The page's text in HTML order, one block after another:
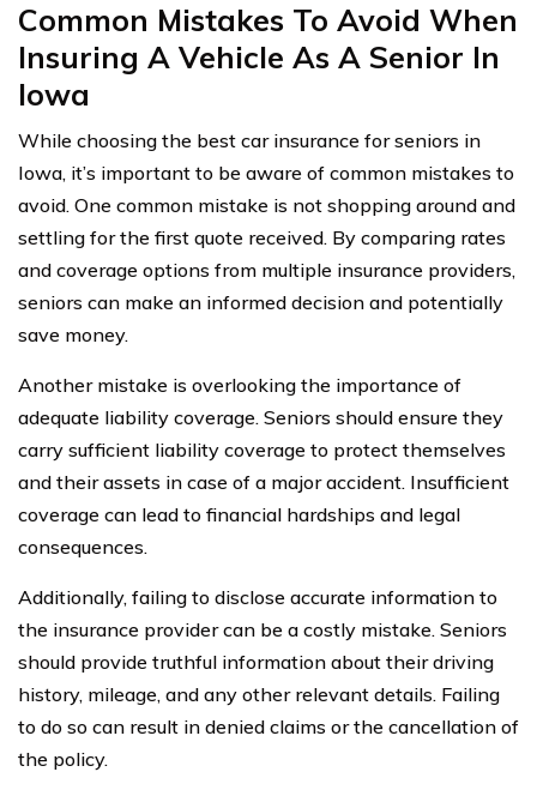
Common Mistakes To Avoid When
Insuring A Vehicle As A Senior In
Iowa
While choosing the best car insurance for seniors in
Iowa, it’s important to be aware of common mistakes to
avoid. One common mistake is not shopping around and
settling for the first quote received. By comparing rates
and coverage options from multiple insurance providers,
seniors can make an informed decision and potentially
save money.
Another mistake is overlooking the importance of
adequate liability coverage. Seniors should ensure they
carry sufficient liability coverage to protect themselves
and their assets in case of a major accident. Insufficient
coverage can lead to financial hardships and legal
consequences.
Additionally, failing to disclose accurate information to
the insurance provider can be a costly mistake. Seniors
should provide truthful information about their driving
history, mileage, and any other relevant details. Failing
to do so can result in denied claims or the cancellation of
the policy.